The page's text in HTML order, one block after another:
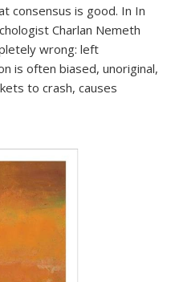
consensus is good. In In
Charlan Nemeth
wrong: left
is often biased, unoriginal,
to crash, causes